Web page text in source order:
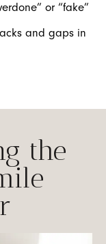
or “fake”
and gaps in
the